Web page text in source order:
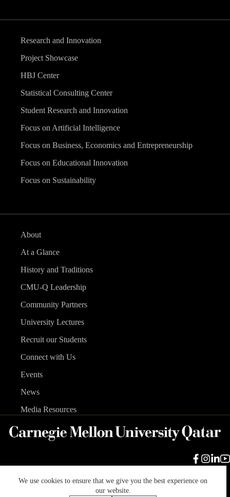
We use cookies to ensure that we give you the best experience on
our website.
Research and Innovation
Project Showcase
HBJ Center
Statistical Consulting Center
Student Research and Innovation
Focus on Artificial Intelligence
Focus on Business, Economics and Entrepreneurship
Focus on Educational Innovation
Focus on Sustainability
About
At a Glance
History and Traditions
CMU-Q Leadership
Community Partners
University Lectures
Recruit our Students
Connect with Us
Events
News
Media Resources
Carnegie Mellon University